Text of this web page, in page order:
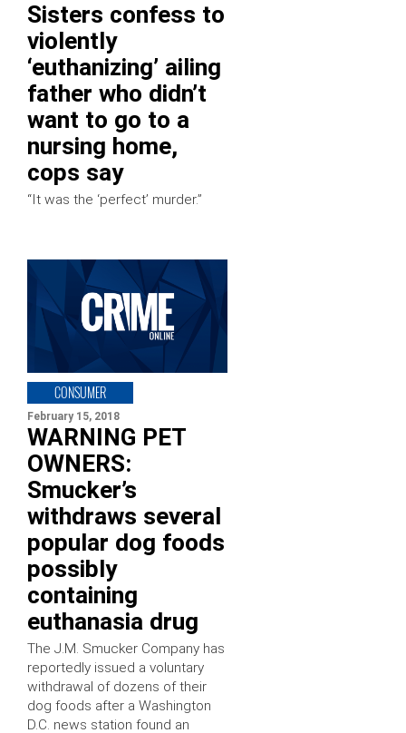
Sisters confess to
violently
‘euthanizing’ ailing
father who didn’t
want to go to a
nursing home,
cops say
“It was the ‘perfect’ murder.”
CONSUMER
February 15, 2018
WARNING PET
OWNERS:
Smucker’s
withdraws several
popular dog foods
possibly
containing
euthanasia drug
The J.M. Smucker Company has
reportedly issued a voluntary
withdrawal of dozens of their
dog foods after a Washington
D.C. news station found an